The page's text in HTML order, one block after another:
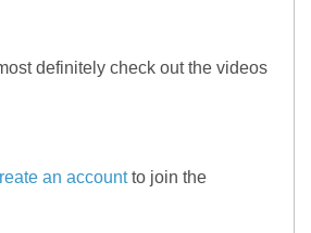
definitely check out the videos
an accountto join the